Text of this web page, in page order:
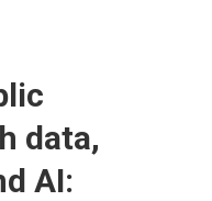
data,
AI: